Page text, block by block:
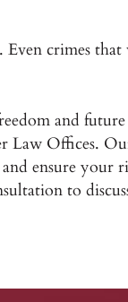
crimes
and
Law Offices.
ensure your
to